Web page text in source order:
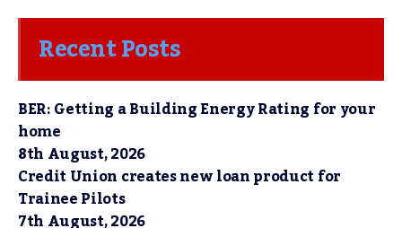
Recent Posts
BER: Getting a Building Energy Rating for your
home
8th August, 2026
Credit Union creates new loan product for
Trainee Pilots
7th August, 2026